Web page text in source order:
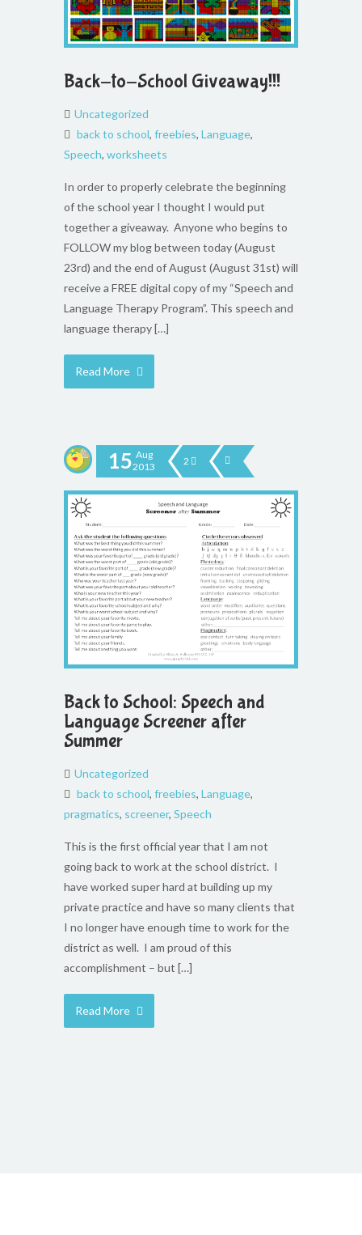
Back-to-School Giveaway!!!
Uncategorized
back to school, freebies, Language,
Speech, worksheets
In order to properly celebrate the beginning
of the school year I thought I would put
together a giveaway. Anyone who begins to
FOLLOW my blog between today (August
23rd) and the end of August (August 31st) will
receive a FREE digital copy of my “Speech and
Language Therapy Program”. This speech and
language therapy […]
Read More
15 Aug
2013
2
Back to School: Speech and
Language Screener after
Summer
Uncategorized
back to school, freebies, Language,
pragmatics, screener, Speech
This is the first official year that I am not
going back to work at the school district. I
have worked super hard at building up my
private practice and have so many clients that
I no longer have enough time to work for the
district as well. I am proud of this
accomplishment – but […]
Read More